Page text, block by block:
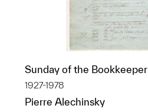
Sunday of the Bookkeeper
1927-1978
Pierre Alechinsky